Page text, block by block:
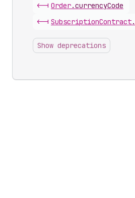
<-| Order.currencyCode
<-| SubscriptionContract.
Show deprecations